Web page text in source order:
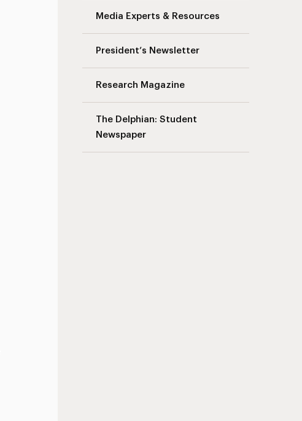
Media Experts & Resources
President’s Newsletter
Research Magazine
The Delphian: Student
Newspaper